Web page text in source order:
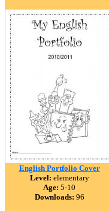
English Portfolio Cover
Level: elementary
Age: 5-10
Downloads: 96